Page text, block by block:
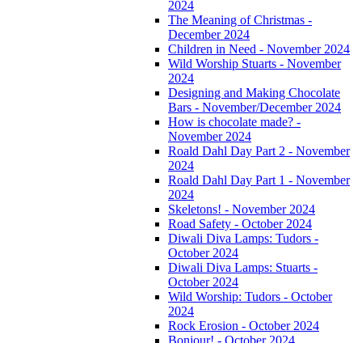
2024
The Meaning of Christmas -
December 2024
Children in Need - November 2024
Wild Worship Stuarts - November
2024
Designing and Making Chocolate
Bars - November/December 2024
How is chocolate made? -
November 2024
Roald Dahl Day Part 2 - November
2024
Roald Dahl Day Part 1 - November
2024
Skeletons! - November 2024
Road Safety - October 2024
Diwali Diva Lamps: Tudors -
October 2024
Diwali Diva Lamps: Stuarts -
October 2024
Wild Worship: Tudors - October
2024
Rock Erosion - October 2024